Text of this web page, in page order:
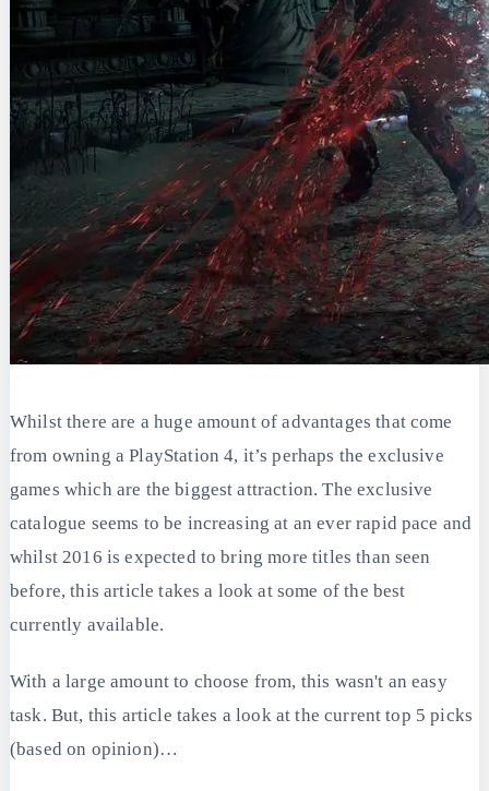
Whilst there are a huge amount of advantages that come
from owning a PlayStation 4, it’s perhaps the exclusive
games which are the biggest attraction. The exclusive
catalogue seems to be increasing at an ever rapid pace and
whilst 2016 is expected to bring more titles than seen
before, this article takes a look at some of the best
currently available.
With a large amount to choose from, this wasn't an easy
task. But, this article takes a look at the current top 5 picks
(based on opinion)…